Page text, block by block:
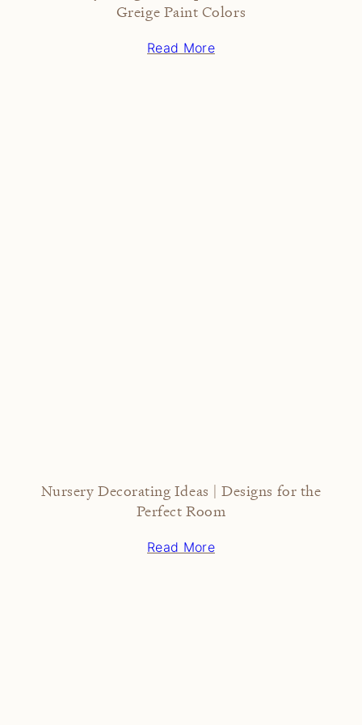
Greige Paint Colors
Read More
Nursery Decorating Ideas | Designs for the
Perfect Room
Read More